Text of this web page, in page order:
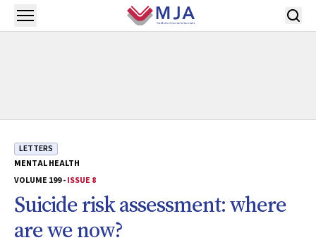
Skip to main content
Open menu
LETTERS
MENTAL HEALTH
VOLUME 199 -ISSUE 8
Suicide risk assessment: where
are we now?